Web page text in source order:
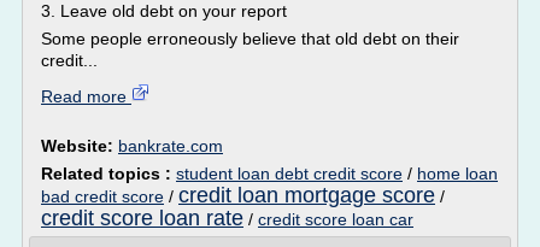
3. Leave old debt on your report
Some people erroneously believe that old debt on their
credit...
Read more
Website: bankrate.com
Related topics : student loan debt credit score / home loan
bad credit score / credit loan mortgage score /
credit score loan rate / credit score loan car